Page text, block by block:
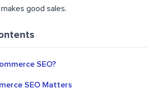
good sales.
SEO?
SEO Matters